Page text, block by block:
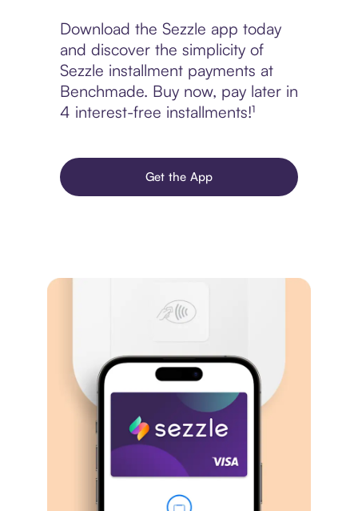
Download the Sezzle app today
and discover the simplicity of
Sezzle installment payments at
Benchmade. Buy now, pay later in
4 interest-free installments!¹
Get the App